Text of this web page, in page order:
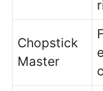
Chopstick
Master